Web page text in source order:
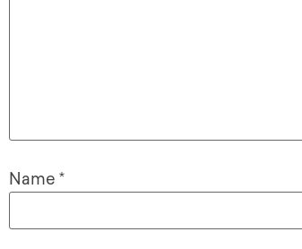
Name *